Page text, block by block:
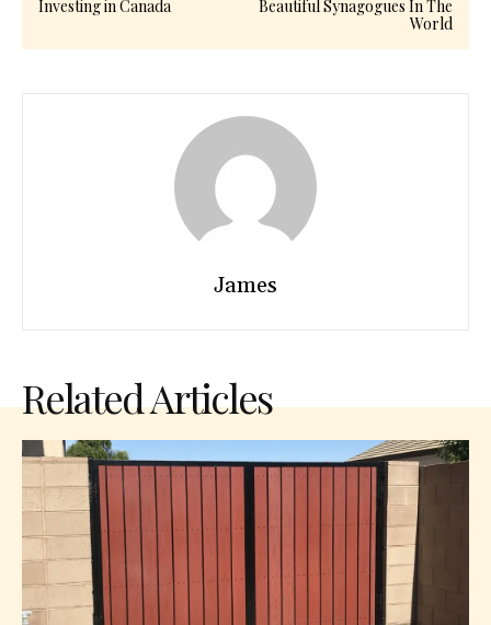
Investing in Canada
Beautiful Synagogues In The
World
James
Related Articles